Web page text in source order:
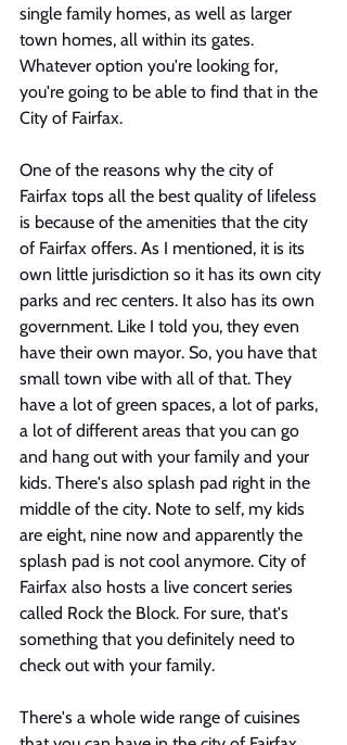
single family homes, as well as larger
town homes, all within its gates.
Whatever option you're looking for,
you're going to be able to find that in the
City of Fairfax.
One of the reasons why the city of
Fairfax tops all the best quality of lifeless
is because of the amenities that the city
of Fairfax offers. As I mentioned, it is its
own little jurisdiction so it has its own city
parks and rec centers. It also has its own
government. Like I told you, they even
have their own mayor. So, you have that
small town vibe with all of that. They
have a lot of green spaces, a lot of parks,
a lot of different areas that you can go
and hang out with your family and your
kids. There's also splash pad right in the
middle of the city. Note to self, my kids
are eight, nine now and apparently the
splash pad is not cool anymore. City of
Fairfax also hosts a live concert series
called Rock the Block. For sure, that's
something that you definitely need to
check out with your family.
There's a whole wide range of cuisines